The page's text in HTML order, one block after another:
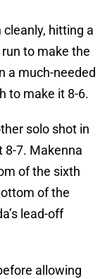
cleanly, hitting a
to make the
a much-needed
to make it 8-6.
solo shot in
7. Makenna
of the sixth
of the
lead-off
allowing